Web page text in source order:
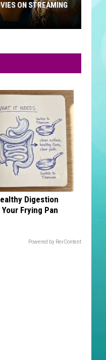
ON STREAMING
Digestion
Frying Pan
Powered by RevContent